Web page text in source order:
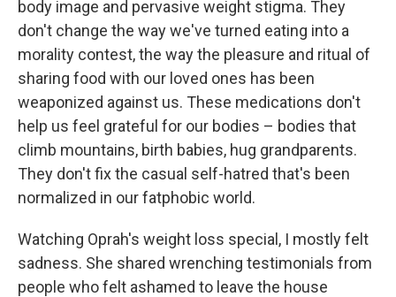
body image and pervasive weight stigma. They
don't change the way we've turned eating into a
morality contest, the way the pleasure and ritual of
sharing food with our loved ones has been
weaponized against us. These medications don't
help us feel grateful for our bodies – bodies that
climb mountains, birth babies, hug grandparents.
They don't fix the casual self-hatred that's been
normalized in our fatphobic world.
Watching Oprah's weight loss special, I mostly felt
sadness. She shared wrenching testimonials from
people who felt ashamed to leave the house